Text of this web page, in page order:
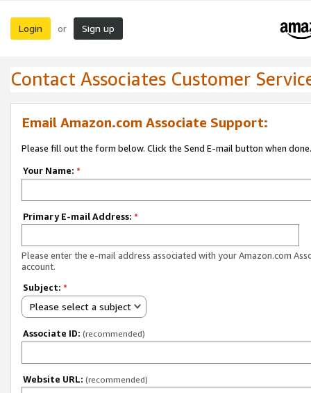
Login or Sign up
Contact Associates Customer
Email Amazon.com Associate Support:
Please fill out the form below. Click the Send E-mail button when done.
Your Name: *
Primary E-mail Address: *
Please enter the e-mail address associated with your Amazon.com
account.
Subject: *
Please select a subject
Associate ID: (recommended)
Website URL: (recommended)